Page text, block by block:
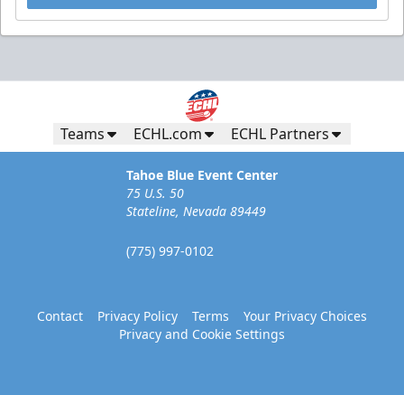
Teams ECHL.com ECHL Partners
Tahoe Blue Event Center
75 U.S. 50
Stateline, Nevada 89449
(775) 997-0102
Contact Privacy Policy Terms
Your Privacy Choices
Privacy and Cookie Settings